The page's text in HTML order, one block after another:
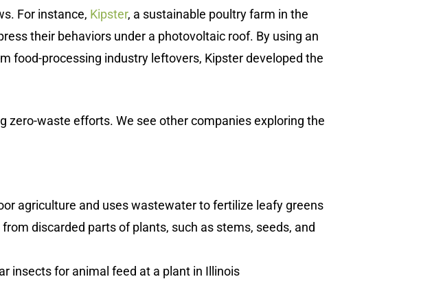
For instance, Kipster, a sustainable poultry farm in the
their behaviors under a photovoltaic roof. By using an
food-processing industry leftovers, Kipster developed the
zero-waste efforts. We see other companies exploring the
agriculture and uses wastewater to fertilize leafy greens
discarded parts of plants, such as stems, seeds, and
insects for animal feed at a plant in Illinois